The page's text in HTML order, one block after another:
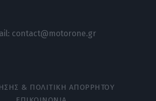
contact@motorone.gr
& ΠΟΛΙΤΙΚΗ ΑΠΟΡΡΗΤΟΥ